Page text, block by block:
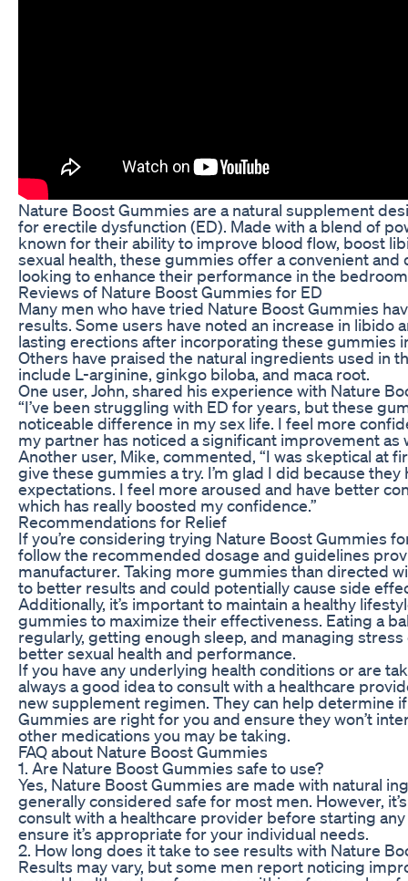
Nature Boost Gummies are a natural supplement
for erectile dysfunction (ED). Made with a blend of
known for their ability to improve blood flow, boost
sexual health, these gummies offer a convenient
looking to enhance their performance in the
Reviews of Nature Boost Gummies for ED
Many men who have tried Nature Boost Gummies
results. Some users have noted an increase in libido
lasting erections after incorporating these gummies
Others have praised the natural ingredients used in
include L-arginine, ginkgo biloba, and maca root.
One user, John, shared his experience with Nature
“I’ve been struggling with ED for years, but these
noticeable difference in my sex life. I feel more
my partner has noticed a significant improvement as
Another user, Mike, commented, “I was skeptical at
give these gummies a try. I’m glad I did because
expectations. I feel more aroused and have better
which has really boosted my confidence.”
Recommendations for Relief
If you’re considering trying Nature Boost Gummies
follow the recommended dosage and guidelines
manufacturer. Taking more gummies than directed
to better results and could potentially cause side
Additionally, it’s important to maintain a healthy
gummies to maximize their effectiveness. Eating a
regularly, getting enough sleep, and managing
better sexual health and performance.
If you have any underlying health conditions or are
always a good idea to consult with a healthcare
new supplement regimen. They can help determine
Gummies are right for you and ensure they won’t
other medications you may be taking.
FAQ about Nature Boost Gummies
1. Are Nature Boost Gummies safe to use?
Yes, Nature Boost Gummies are made with natural
generally considered safe for most men. However,
consult with a healthcare provider before starting
ensure it’s appropriate for your individual needs.
2. How long does it take to see results with Nature
Results may vary, but some men report noticing